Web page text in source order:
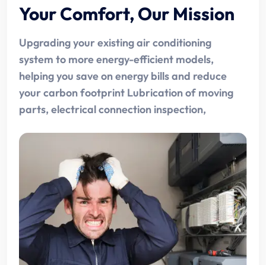
Your Comfort, Our Mission
Upgrading your existing air conditioning
system to more energy-efficient models,
helping you save on energy bills and reduce
your carbon footprint Lubrication of moving
parts, electrical connection inspection,